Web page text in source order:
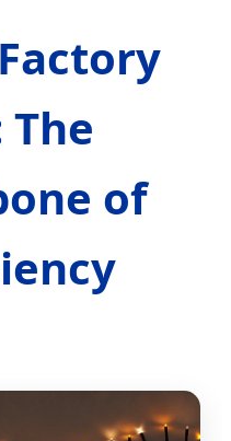
The
of